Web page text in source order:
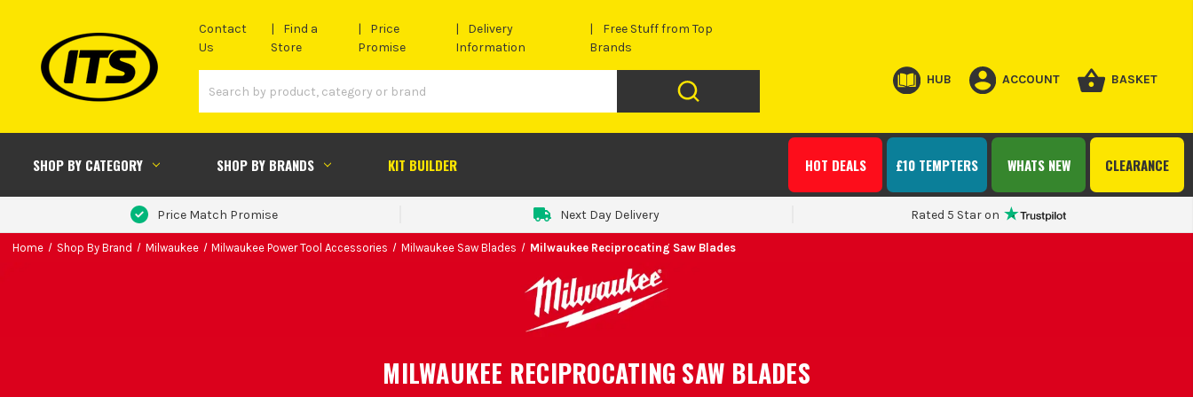
Contact
Us
Find a
Store
Price
Promise
Delivery
Information
Free Stuff from Top
Brands
HUB ACCOUNT BASKET
SHOP BY CATEGORY SHOP BY BRANDS KIT BUILDER CLEARANCE
WHATS NEW
£10 TEMPTERS
HOT DEALS
Price Match Promise Next Day Delivery Rated 5 Star on
Home Shop By Brand Milwaukee Milwaukee Power Tool Accessories Milwaukee Saw Blades Milwaukee Reciprocating Saw Blades
MILWAUKEE RECIPROCATING SAW BLADES